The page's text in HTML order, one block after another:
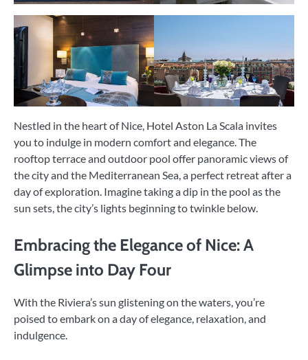
Nestled in the heart of Nice, Hotel Aston La Scala invites
you to indulge in modern comfort and elegance. The
rooftop terrace and outdoor pool offer panoramic views of
the city and the Mediterranean Sea, a perfect retreat after a
day of exploration. Imagine taking a dip in the pool as the
sun sets, the city’s lights beginning to twinkle below.
Embracing the Elegance of Nice: A
Glimpse into Day Four
With the Riviera’s sun glistening on the waters, you’re
poised to embark on a day of elegance, relaxation, and
indulgence.